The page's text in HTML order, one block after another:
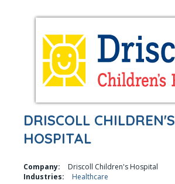
DRISCOLL CHILDREN'S
HOSPITAL
Company:
Driscoll Children's Hospital
Industries:
Healthcare